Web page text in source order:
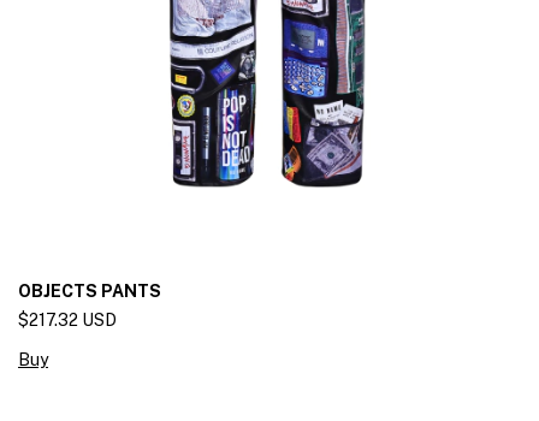
OBJECTS PANTS
$217.32 USD
Buy